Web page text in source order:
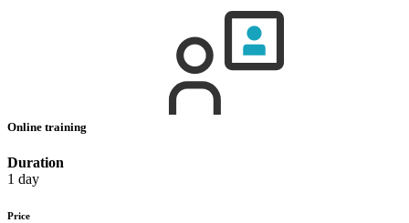
Online training
Duration
1 day
Price